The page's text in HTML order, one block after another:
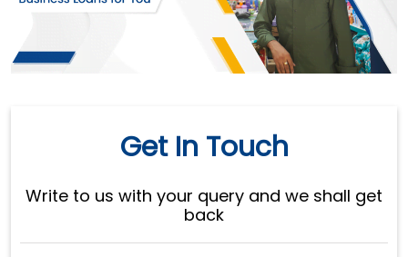
Get In Touch
Write to us with your query and we shall get
back